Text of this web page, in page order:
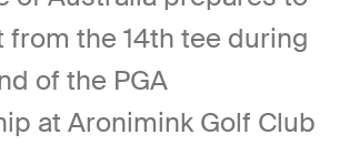
from the 14th tee during
of the PGA
at Aronimink Golf Club